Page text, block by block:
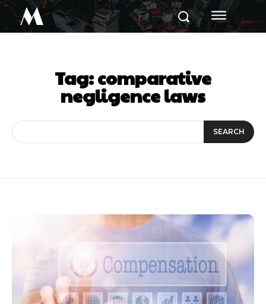
M
Tag:comparative
negligence laws
SEARCH